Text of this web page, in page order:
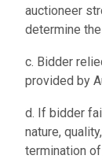
auctioneer
determine
c. Bidder
provided by
d. If bidder
nature,
termination